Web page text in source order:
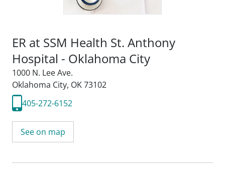
ER at SSM Health St. Anthony
Hospital - Oklahoma City
1000 N. Lee Ave.
Oklahoma City, OK 73102
405-272-6152
See on map